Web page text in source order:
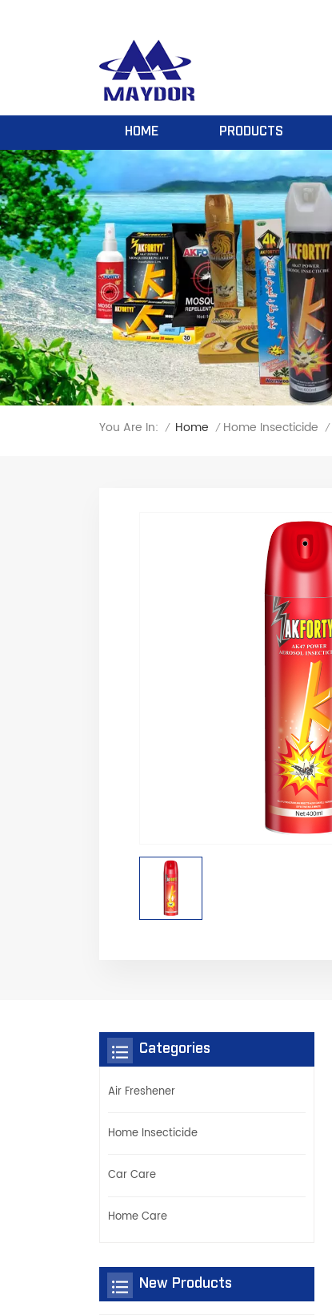
HOME PRODUCTS
You Are In: / Home / Home Insecticide /
Categories
Air Freshener
Home Insecticide
Car Care
Home Care
New Products